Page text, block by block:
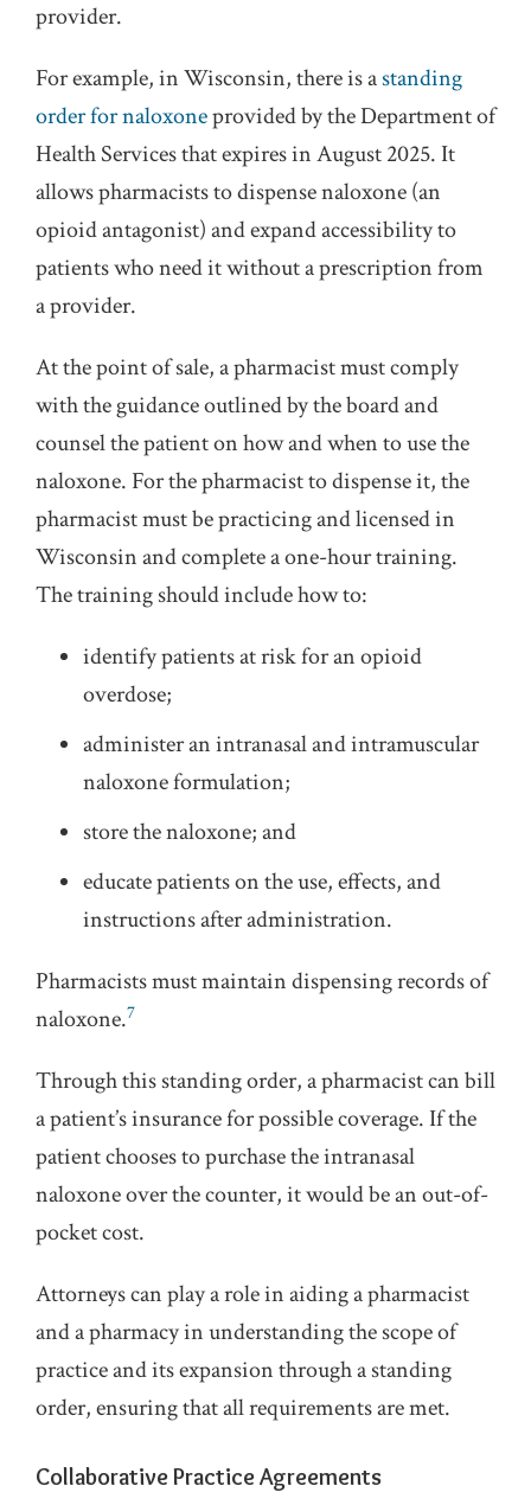
provider.
For example, in Wisconsin, there is astanding
order for naloxoneprovided by the Department of
Health Services that expires in August 2025. It
allows pharmacists to dispense naloxone (an
opioid antagonist) and expand accessibility to
patients who need it without a prescription from
a provider.
At the point of sale, a pharmacist must comply
with the guidance outlined by the board and
counsel the patient on how and when to use the
naloxone. For the pharmacist to dispense it, the
pharmacist must be practicing and licensed in
Wisconsin and complete a one-hour training.
The training should include how to:
identify patients at risk for an opioid
overdose;
administer an intranasal and intramuscular
naloxone formulation;
store the naloxone; and
educate patients on the use, effects, and
instructions after administration.
Pharmacists must maintain dispensing records of
naloxone.7
Through this standing order, a pharmacist can bill
a patient’s insurance for possible coverage. If the
patient chooses to purchase the intranasal
naloxone over the counter, it would be an out-of-
pocket cost.
Attorneys can play a role in aiding a pharmacist
and a pharmacy in understanding the scope of
practice and its expansion through a standing
order, ensuring that all requirements are met.
Collaborative Practice Agreements